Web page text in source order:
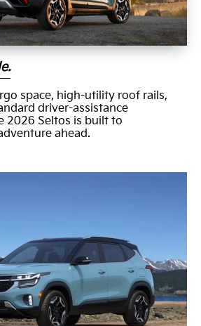
space, high-utility roof rails,
driver-assistance
2026 Seltos is built to
ahead.